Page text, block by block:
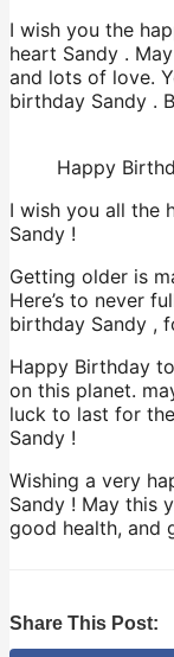
I wish you the
heart Sandy .
and lots of love.
birthday Sandy .
Happy
I wish you all the
Sandy !
Getting older is
Here’s to never
birthday Sandy ,
Happy Birthday
on this planet.
luck to last for
Sandy !
Wishing a very
Sandy ! May this
good health, and
Share This Post: